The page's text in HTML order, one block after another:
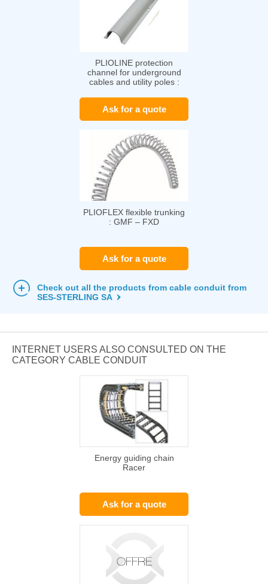
PLIOLINE protection
channel for underground
cables and utility poles :
Ask for a quote
PLIOFLEX flexible trunking
: GMF – FXD
Ask for a quote
Check out all the products from cable conduit from
SES-STERLING SA
INTERNET USERS ALSO CONSULTED ON THE
CATEGORY CABLE CONDUIT
Energy guiding chain
Racer
Ask for a quote